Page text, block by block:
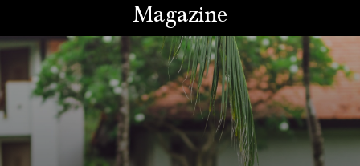
Magazine